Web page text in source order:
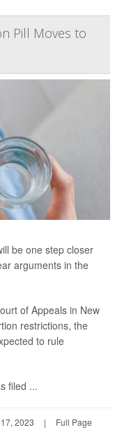
Pill Moves to
be one step closer
arguments in the
of Appeals in New
restrictions, the
to rule
filed ...
2023 | Full Page